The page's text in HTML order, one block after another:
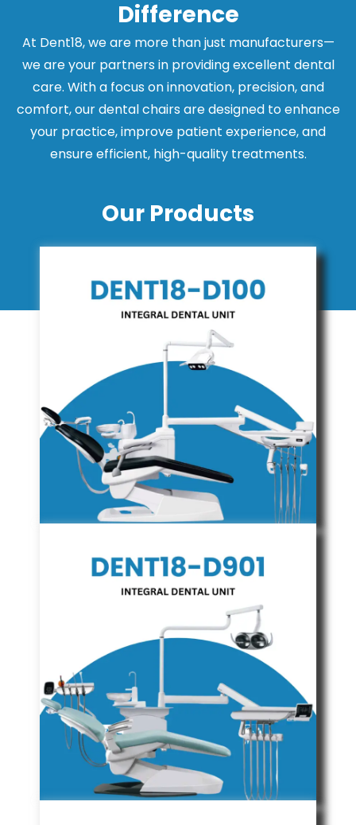
Difference
At Dent18, we are more than just manufacturers—
we are your partners in providing excellent dental
care. With a focus on innovation, precision, and
comfort, our dental chairs are designed to enhance
your practice, improve patient experience, and
ensure efficient, high-quality treatments.
Our Products